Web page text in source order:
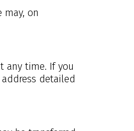
on
any time. If you
detailed